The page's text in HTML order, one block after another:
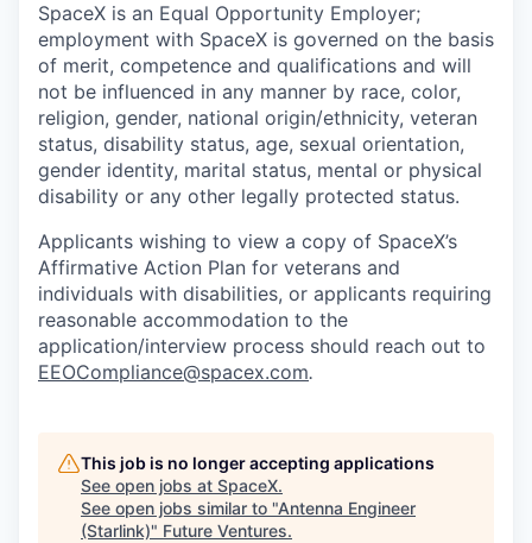
SpaceX is an Equal Opportunity Employer;
employment with SpaceX is governed on the basis
of merit, competence and qualifications and will
not be influenced in any manner by race, color,
religion, gender, national origin/ethnicity, veteran
status, disability status, age, sexual orientation,
gender identity, marital status, mental or physical
disability or any other legally protected status.
Applicants wishing to view a copy of SpaceX’s
Affirmative Action Plan for veterans and
individuals with disabilities, or applicants requiring
reasonable accommodation to the
application/interview process should reach out to
EEOCompliance@spacex.com.
This job is no longer accepting applications
See open jobs at SpaceX.
See open jobs similar to "Antenna Engineer
(Starlink)" Future Ventures.